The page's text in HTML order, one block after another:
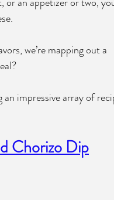
we’re mapping out a
impressive array of
Chorizo Dip